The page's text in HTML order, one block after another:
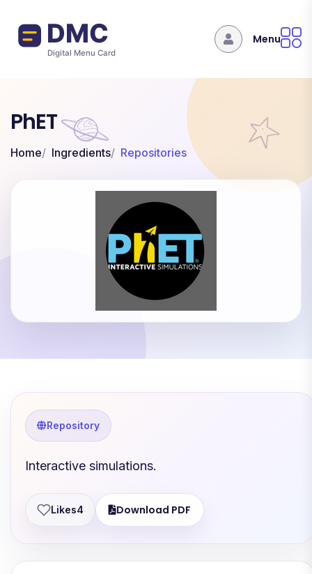
Menu
PhET
Home Ingredients Repositories
Repository
Interactive simulations.
Likes4 Download PDF